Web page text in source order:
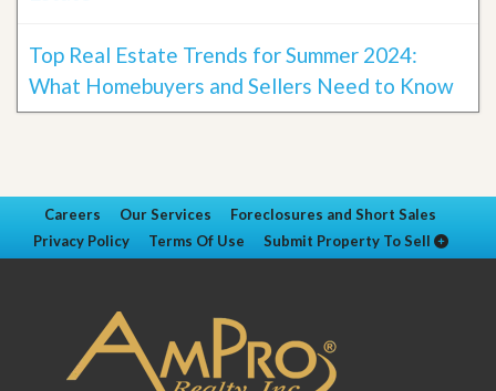
Top Real Estate Trends for Summer 2024:
What Homebuyers and Sellers Need to Know
Careers Our Services
Foreclosures and Short Sales
Privacy Policy
Terms Of Use Submit Property To Sell